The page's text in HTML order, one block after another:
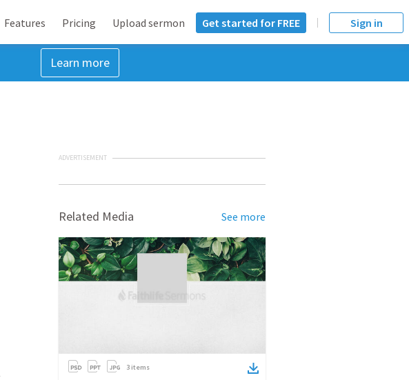
Features Pricing Upload sermon Get started for FREE Sign in
Learn more
ADVERTISEMENT
Related Media See more
3 items